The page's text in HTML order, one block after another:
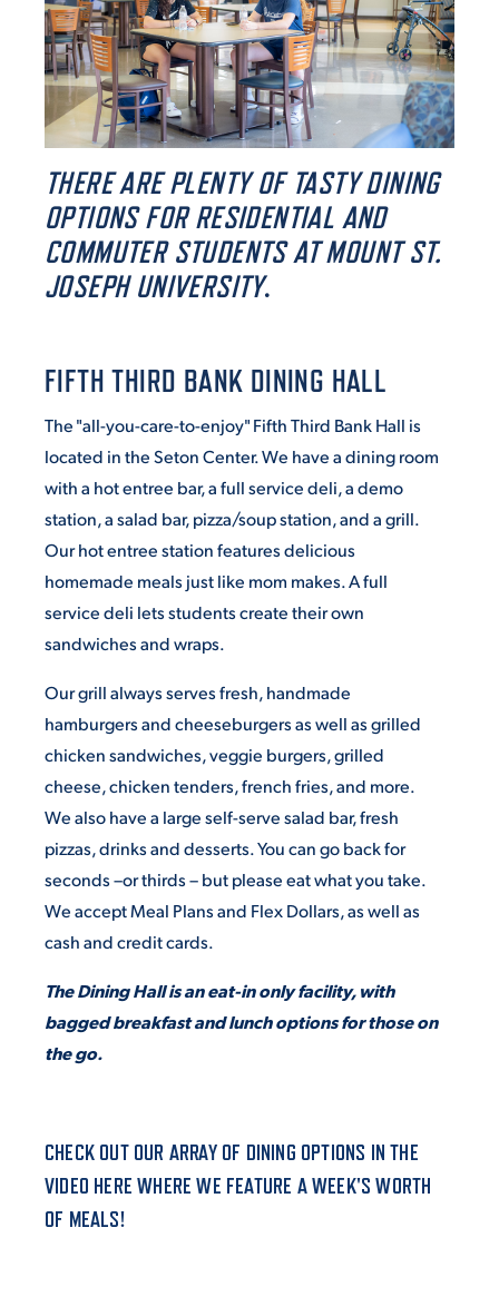
ACADEMICS
ADMISSION & AID
ENRICHMENT PROGRAMS
STUDENT EXPERIENCE
Quick Links
ALUMNI & FRIENDS
DIRECTORY
EMPLOYMENT
OPPORTUNITIES
PARENT & FAMILY
RESOURCES
THE ROAR STORE
VIRTUAL TOUR
THERE ARE PLENTY OF TASTY DINING
OPTIONS FOR RESIDENTIAL AND
COMMUTER STUDENTS AT MOUNT ST.
JOSEPH UNIVERSITY.
FIFTH THIRD BANK DINING HALL
The "all-you-care-to-enjoy" Fifth Third Bank Hall is
located in the Seton Center. We have a dining room
with a hot entree bar, a full service deli, a demo
station, a salad bar, pizza/soup station, and a grill.
Our hot entree station features delicious
homemade meals just like mom makes. A full
service deli lets students create their own
sandwiches and wraps.
Our grill always serves fresh, handmade
hamburgers and cheeseburgers as well as grilled
chicken sandwiches, veggie burgers, grilled
cheese, chicken tenders, french fries, and more.
We also have a large self-serve salad bar, fresh
pizzas, drinks and desserts. You can go back for
seconds –or thirds – but please eat what you take.
We accept Meal Plans and Flex Dollars, as well as
cash and credit cards.
The Dining Hall is an eat-in only facility, with
bagged breakfast and lunch options for those on
the go.
CHECK OUT OUR ARRAY OF DINING OPTIONS IN THE
VIDEO HERE WHERE WE FEATURE A WEEK'S WORTH
OF MEALS!